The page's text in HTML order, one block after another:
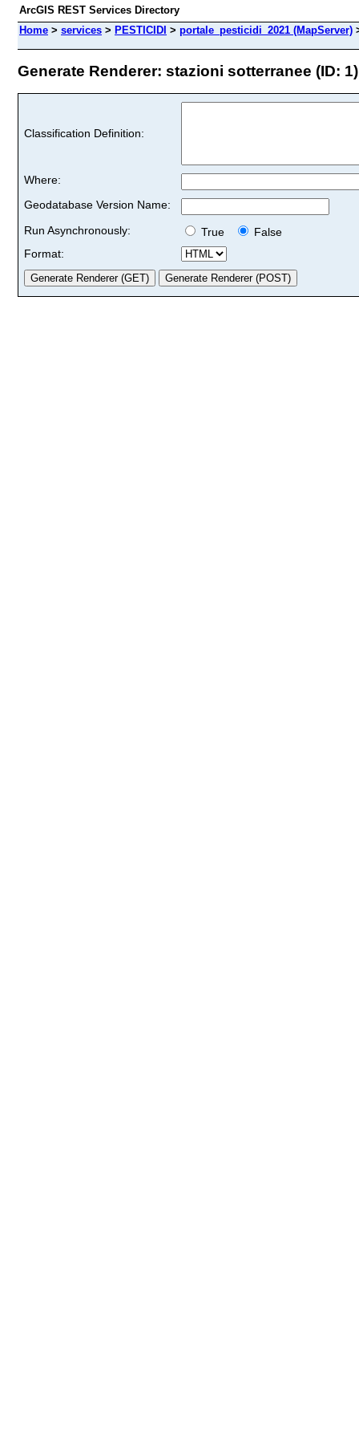
ArcGIS REST Services Directory
Home > services > PESTICIDI > portale_pesticidi_2021 (MapServer)
Generate Renderer: stazioni sotterranee (ID: 1)
Classification Definition:
Where:
Geodatabase Version Name:
Run Asynchronously:
True
False
Format: